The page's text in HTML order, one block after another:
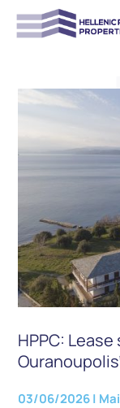
HPPC:
03/06/2026|